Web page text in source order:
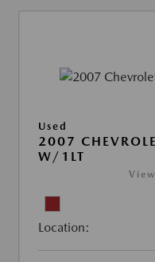
Used
2007
W/1LT
Location: